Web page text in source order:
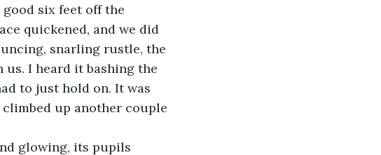
six feet off the
quickened, and we did
snarling rustle, the
us. I heard it bashing the
to just hold on. It was
up another couple